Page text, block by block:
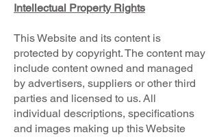
Intellectual Property Rights
This Website and its content is
protected by copyright. The content may
include content owned and managed
by advertisers, suppliers or other third
parties and licensed to us. All
individual descriptions, specifications
and images making up this Website